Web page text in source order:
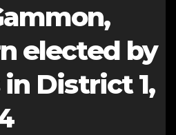
elected by
District 1,